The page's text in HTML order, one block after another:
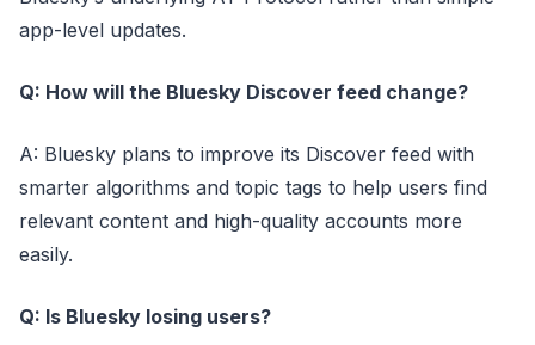
app-level updates.
Q: How will the Bluesky Discover feed change?
A: Bluesky plans to improve its Discover feed with
smarter algorithms and topic tags to help users find
relevant content and high-quality accounts more
easily.
Q: Is Bluesky losing users?